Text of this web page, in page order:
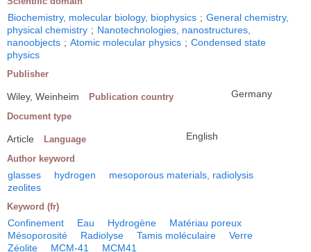
Biochemistry, molecular biology, biophysics ; General chemistry,
physical chemistry ; Nanotechnologies, nanostructures,
nanoobjects ; Atomic molecular physics ; Condensed state
physics
Publisher
Wiley, Weinheim Publication country Germany
Document type
Article Language English
Author keyword
glasses hydrogen
mesoporous materials, radiolysis
zeolites
Keyword (fr)
Confinement Eau Hydrogène
Matériau poreux
Mésoporosité
Radiolyse Tamis moléculaire
Verre
Zéolite
MCM-41 MCM41